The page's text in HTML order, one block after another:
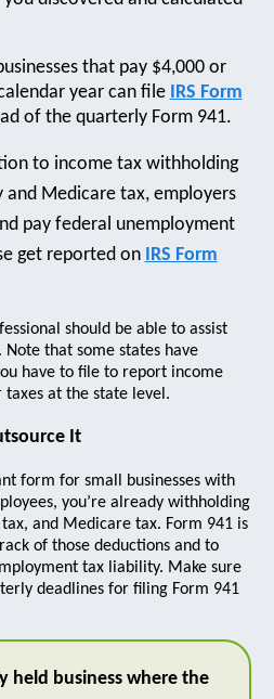
that pay $4,000 or
year can file IRS Form
of the quarterly Form 941.
to income tax withholding
and Medicare tax, employers
pay federal unemployment
get reported on
IRS Form
should be able to assist
that some states have
have to file to report income
at the state level.
It
form for small businesses with
you’re already withholding
and Medicare tax. Form 941 is
of those deductions and to
tax liability. Make sure
deadlines for filing Form 941
held business where the